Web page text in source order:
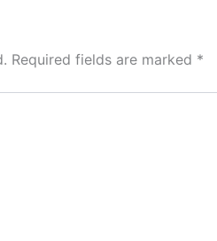
Required fields are marked *